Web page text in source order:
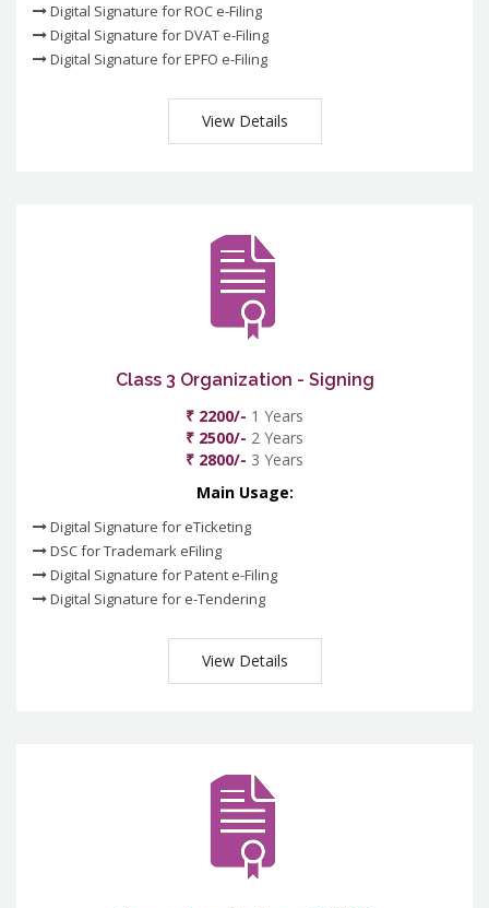
Digital Signature for ROC e-Filing
Digital Signature for DVAT e-Filing
Digital Signature for EPFO e-Filing
View Details
Class 3 Organization - Signing
₹ 2200/- 1 Years
₹ 2500/- 2 Years
₹ 2800/- 3 Years
Main Usage:
Digital Signature for eTicketing
DSC for Trademark eFiling
Digital Signature for Patent e-Filing
Digital Signature for e-Tendering
View Details